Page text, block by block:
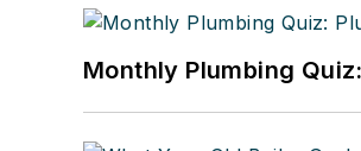
Monthly Plumbing